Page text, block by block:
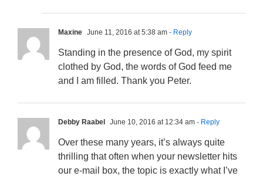
Maxine June 11, 2016 at 5:38 am - Reply
Standing in the presence of God, my spirit
clothed by God, the words of God feed me
and I am filled. Thank you Peter.
Debby Raabel June 10, 2016 at 12:34 am - Reply
Over these many years, it’s always quite
thrilling that often when your newsletter hits
our e-mail box, the topic is exactly what I’ve